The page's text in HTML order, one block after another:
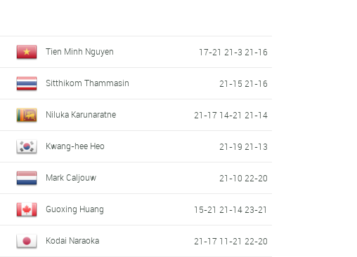
Tien Minh Nguyen 17-21 21-3 21-16
Sitthikom Thammasin 21-15 21-16
Niluka Karunaratne 21-17 14-21 21-14
Kwang-hee Heo 21-19 21-13
Mark Caljouw 21-10 22-20
Guoxing Huang 15-21 21-14 23-21
Kodai Naraoka 21-17 11-21 22-20